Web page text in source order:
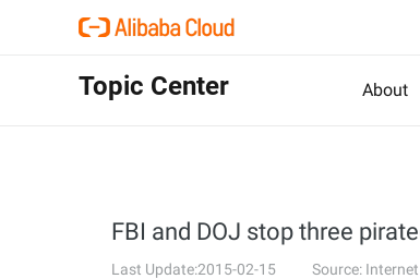
Topic Center About
FBI and DOJ stop three
Last Update:2015-02-15 Source: Internet